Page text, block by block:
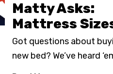
Matty Asks:
Mattress
Got questions about
new bed? We’ve heard